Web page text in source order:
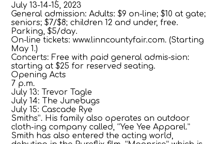
July 13-14-15, 2023
General admission: Adults: $9 on-line; $10 at gate;
seniors; $7/$8; children 12 and under, free.
Parking, $5/day.
On-line tickets: www.linncountyfair.com. (Starting
May 1.)
Concerts: Free with paid general admis-sion:
starting at $25 for reserved seating.
Opening Acts
7 p.m.
July 13: Trevor Tagle
July 14: The Junebugs
July 15: Cascade Rye
Smiths”. His family also operates an outdoor
cloth-ing company called, “Yee Yee Apparel.”
Smith has also entered the acting world,